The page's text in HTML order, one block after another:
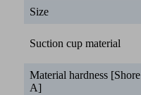
Size
Suction cup material
Material hardness [Shore
A]